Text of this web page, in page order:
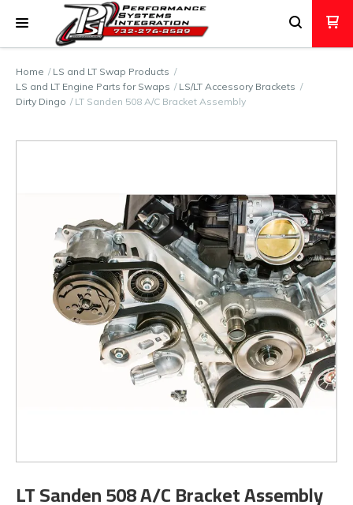
Home
LS and LT Swap Products
LS and LT Engine Parts for Swaps
LS/LT Accessory Brackets
Dirty Dingo
LT Sanden 508 A/C Bracket Assembly
LT Sanden 508 A/C Bracket Assembly